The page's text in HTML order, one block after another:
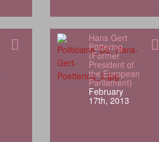
Hans Gert
Pöttering
(Former
President of
the European
Parliament)
February
17th, 2013